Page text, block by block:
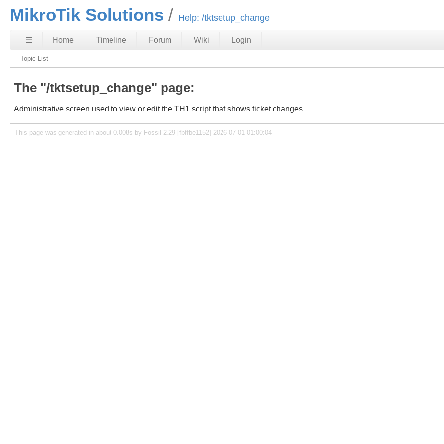
MikroTik Solutions Help: /tktsetup_change
☰ Home Timeline Forum Wiki Login
Topic-List
The "/tktsetup_change" page:
Administrative screen used to view or edit the TH1 script that shows ticket changes.
This page was generated in about 0.008s by Fossil 2.29 [fbffbe1152] 2026-07-01 01:00:04